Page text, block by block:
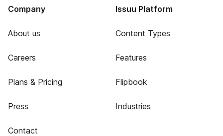
Company
About us
Careers
Plans & Pricing
Press
Contact
Issuu Platform
Content Types
Features
Flipbook
Industries